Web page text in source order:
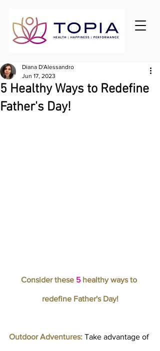
5 Healthy Ways to Redefine
Father's Day!
Diana D'Alessandro
Jun 17, 2023
Consider these 5 healthy ways to
redefine Father's Day!
Outdoor Adventures: Take advantage of